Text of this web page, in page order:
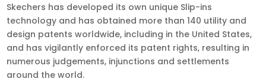
Skechers has developed its own unique Slip-ins
technology and has obtained more than 140 utility and
design patents worldwide, including in the United States,
and has vigilantly enforced its patent rights, resulting in
numerous judgements, injunctions and settlements
around the world.